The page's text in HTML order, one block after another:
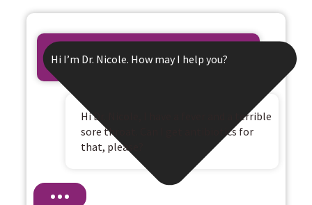
Hi I’m Dr. Nicole. How may I help you?
Hi Dr. Nicole, I have a fever and a terrible
sore throat. Can I get antibiotics for
that, please?